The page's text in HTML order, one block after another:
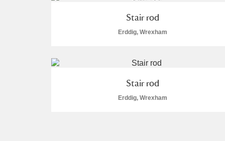
Stair rod
Erddig, Wrexham
Stair rod
Erddig, Wrexham